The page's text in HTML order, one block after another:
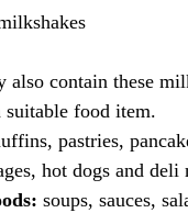
also contain these
suitable food item.
pastries,
hot dogs and
soups, sauces,